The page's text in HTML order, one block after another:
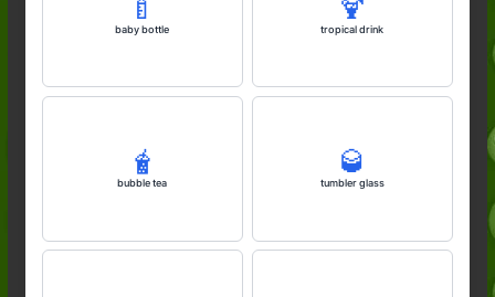
🍼
baby bottle
🍹
tropical drink
🧋
bubble tea
🥃
tumbler glass